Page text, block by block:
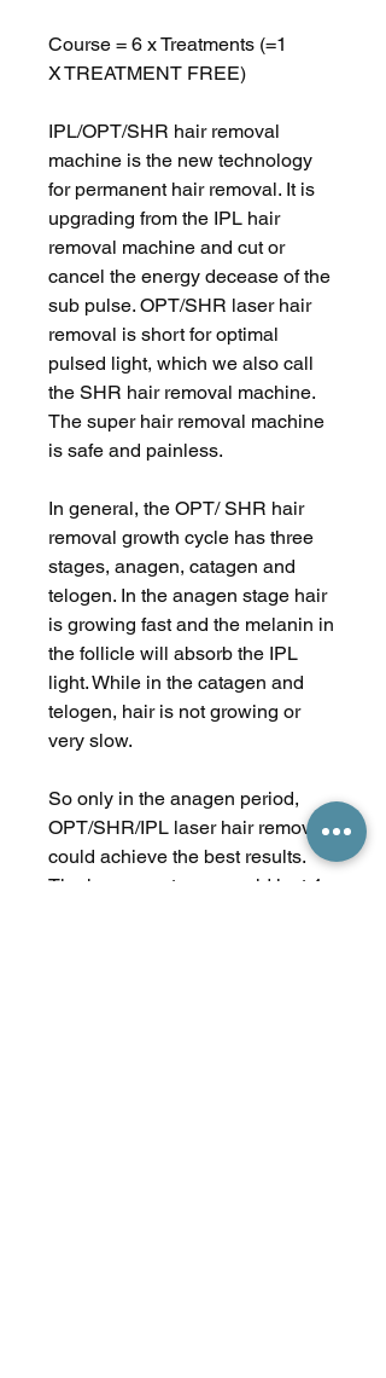
Course = 6 x Treatments (=1
X TREATMENT FREE)
IPL/OPT/SHR hair removal
machine is the new technology
for permanent hair removal. It is
upgrading from the IPL hair
removal machine and cut or
cancel the energy decease of the
sub pulse. OPT/SHR laser hair
removal is short for optimal
pulsed light, which we also call
the SHR hair removal machine.
The super hair removal machine
is safe and painless.
In general, the OPT/ SHR hair
removal growth cycle has three
stages, anagen, catagen and
telogen. In the anagen stage hair
is growing fast and the melanin in
the follicle will absorb the IPL
light. While in the catagen and
telogen, hair is not growing or
very slow.
So only in the anagen period,
OPT/SHR/IPL laser hair removal
could achieve the best results.
The human catagen could last 4-